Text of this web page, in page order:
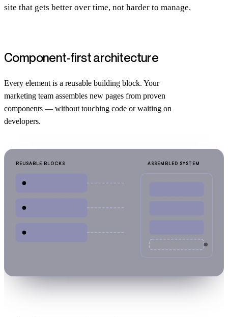
site that gets better over time, not harder to manage.
Component-first architecture
Every element is a reusable building block. Your
marketing team assembles new pages from proven
components — without touching code or waiting on
developers.
REUSABLE BLOCKS ASSEMBLED SYSTEM